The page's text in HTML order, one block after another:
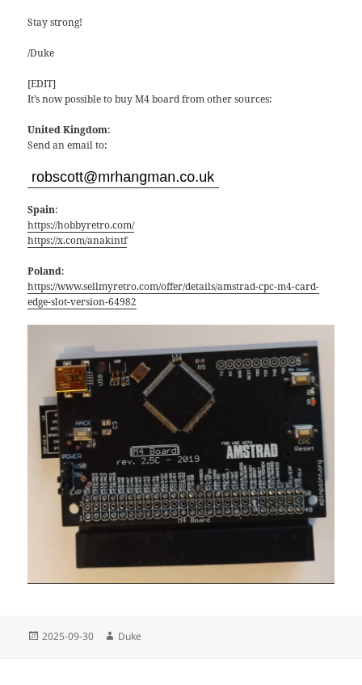
Stay strong!
/Duke
[EDIT]
It’s now possible to buy M4 board from other sources:
United Kingdom:
Send an email to:
Spain:
https://hobbyretro.com/
https://x.com/anakintf
Poland:
https://www.sellmyretro.com/offer/details/amstrad-cpc-m4-card-
edge-slot-version-64982
Posted
2025-09-30 Author
Duke